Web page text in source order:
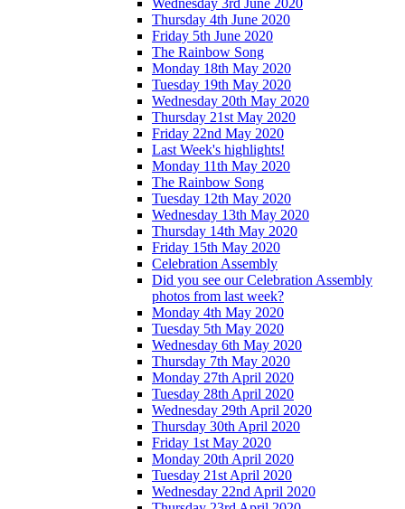
Wednesday 3rd June 2020
Thursday 4th June 2020
Friday 5th June 2020
The Rainbow Song
Monday 18th May 2020
Tuesday 19th May 2020
Wednesday 20th May 2020
Thursday 21st May 2020
Friday 22nd May 2020
Last Week's highlights!
Monday 11th May 2020
The Rainbow Song
Tuesday 12th May 2020
Wednesday 13th May 2020
Thursday 14th May 2020
Friday 15th May 2020
Celebration Assembly
Did you see our Celebration Assembly
photos from last week?
Monday 4th May 2020
Tuesday 5th May 2020
Wednesday 6th May 2020
Thursday 7th May 2020
Monday 27th April 2020
Tuesday 28th April 2020
Wednesday 29th April 2020
Thursday 30th April 2020
Friday 1st May 2020
Monday 20th April 2020
Tuesday 21st April 2020
Wednesday 22nd April 2020